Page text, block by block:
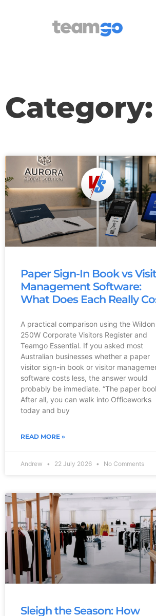
Paper Sign-In Book vs
Management Software:
What Does Each Really
A practical comparison using the Wildon
250W Corporate Visitors Register and
Teamgo Essential. If you asked most
Australian businesses whether a paper
visitor sign-in book or visitor
software costs less, the answer would
probably be immediate. “The paper
After all, you can walk into Officeworks
today and buy
READ MORE »
Andrew 22 July 2026 No Comments
Sleigh the Season: How